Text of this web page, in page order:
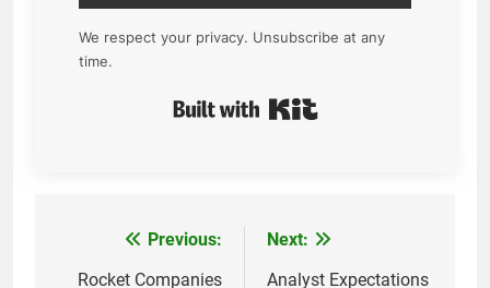
We respect your privacy. Unsubscribe at any
time.
Previous:
Rocket Companies
Next:
Analyst Expectations